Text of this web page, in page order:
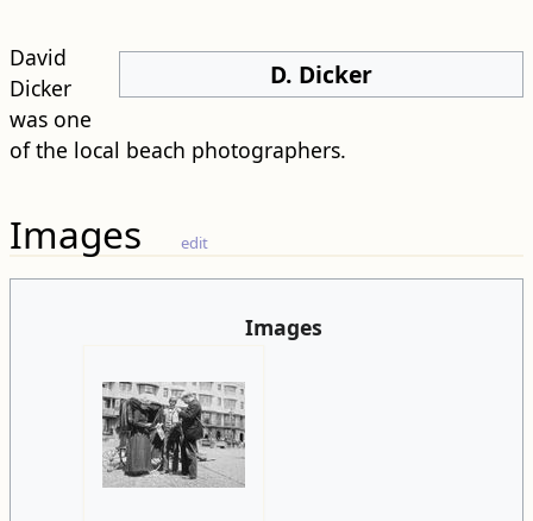
D. Dicker
David
Dicker
was one
of the local beach photographers.
Images edit
Images